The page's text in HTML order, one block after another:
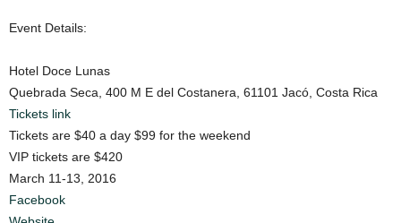
Event Details:
Hotel Doce Lunas
Quebrada Seca, 400 M E del Costanera, 61101 Jacó, Costa Rica
Tickets link
Tickets are $40 a day $99 for the weekend
VIP tickets are $420
March 11-13, 2016
Facebook